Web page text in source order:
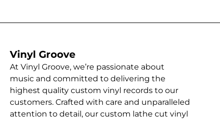
Vinyl Groove
At Vinyl Groove, we’re passionate about
music and committed to delivering the
highest quality custom vinyl records to our
customers. Crafted with care and unparalleled
attention to detail, our custom lathe cut vinyl